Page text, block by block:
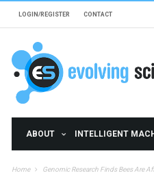
LOGIN/REGISTER CONTACT
ABOUT INTELLIGENT
Home Genomic Research Finds Bees Are